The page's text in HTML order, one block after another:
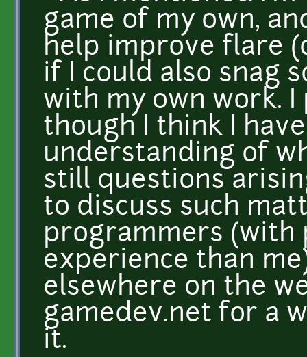
game of my own,
help improve flare
if I could also snag
with my own work.
though I think I
understanding of
still questions
to discuss such
programmers (with
experience than
elsewhere on the
gamedev.net for a
it.